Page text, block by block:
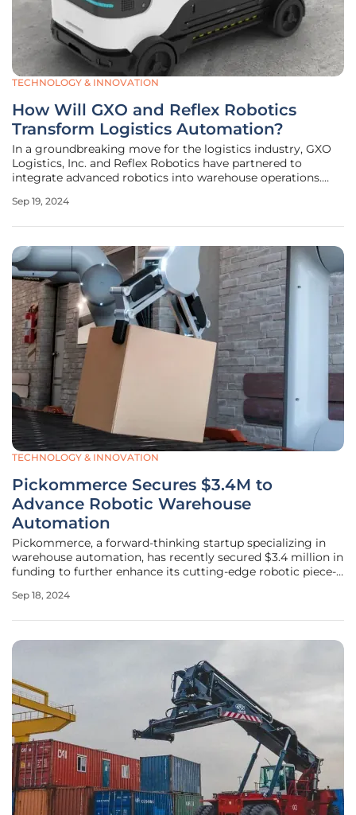
TECHNOLOGY & INNOVATION
How Will GXO and Reflex Robotics
Transform Logistics Automation?
In a groundbreaking move for the logistics industry, GXO
Logistics, Inc. and Reflex Robotics have partnered to
integrate advanced robotics into warehouse operations.
employing cutting-edge automation technologies, making
Sep 19, 2024
TECHNOLOGY & INNOVATION
Pickommerce Secures $3.4M to
Advance Robotic Warehouse
Automation
Pickommerce, a forward-thinking startup specializing in
warehouse automation, has recently secured $3.4 million in
funding to further enhance its cutting-edge robotic piece-
round saw participation from other notable investors such
Sep 18, 2024